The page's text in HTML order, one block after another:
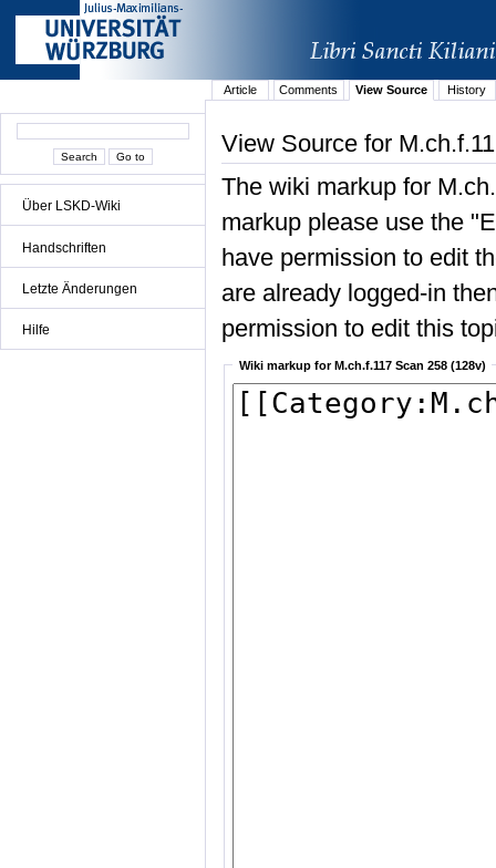
Über LSKD-Wiki
Handschriften
Letzte Änderungen
Hilfe
Article Comments View Source History
View Source for
The wiki markup for
markup please use the
have permission to edit
are already logged-in
permission to edit this
Wiki markup for M.ch.f.117 Scan 258 (128v)